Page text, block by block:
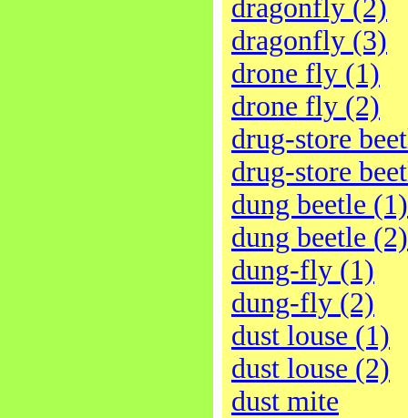
dragonfly (2)
dragonfly (3)
drone fly (1)
drone fly (2)
drug-store
drug-store
dung beetle (1)
dung beetle (2)
dung-fly (1)
dung-fly (2)
dust louse (1)
dust louse (2)
dust mite